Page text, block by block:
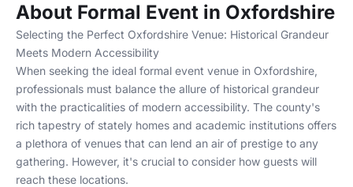
About Formal Event in Oxfordshire
Selecting the Perfect Oxfordshire Venue: Historical Grandeur
Meets Modern Accessibility
When seeking the ideal formal event venue in Oxfordshire,
professionals must balance the allure of historical grandeur
with the practicalities of modern accessibility. The county's
rich tapestry of stately homes and academic institutions offers
a plethora of venues that can lend an air of prestige to any
gathering. However, it's crucial to consider how guests will
reach these locations.